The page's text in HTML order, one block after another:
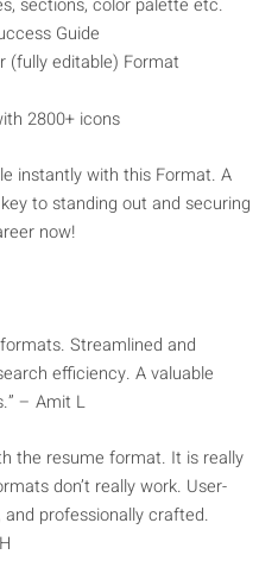
sections, color palette etc.
Guide
(fully editable) Format
2800+ icons
instantly with this Format. A
to standing out and securing
now!
formats. Streamlined and
efficiency. A valuable
– Amit L
the resume format. It is really
don’t really work. User-
professionally crafted.